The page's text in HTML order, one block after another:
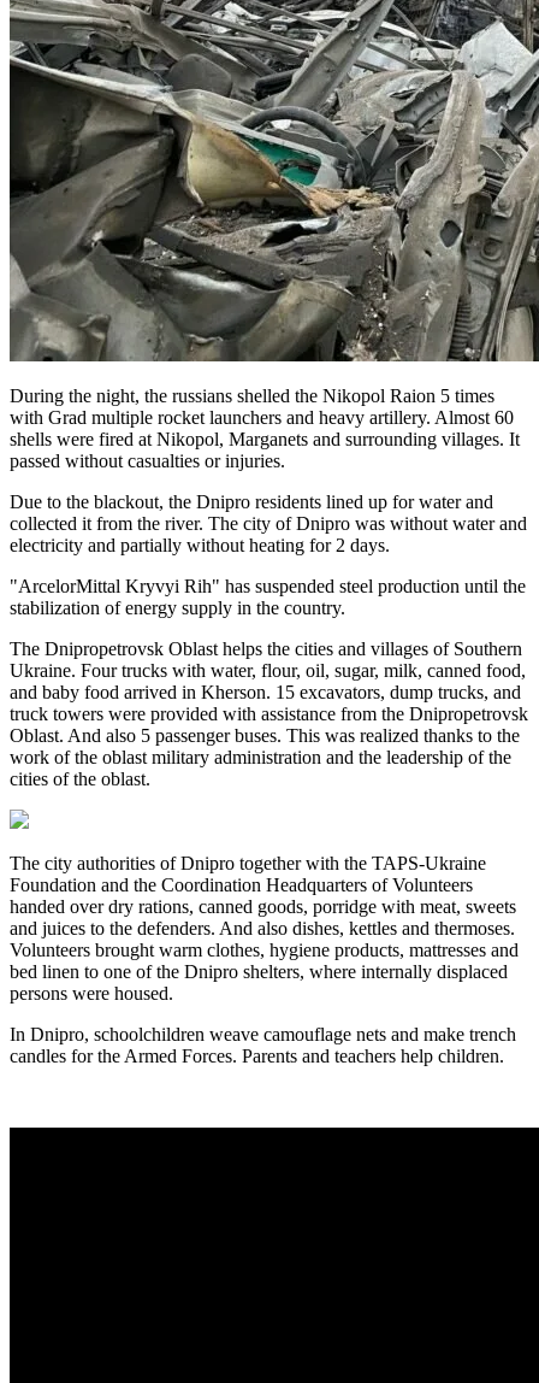
During the night, the russians shelled the Nikopol Raion 5 times
with Grad multiple rocket launchers and heavy artillery. Almost 60
shells were fired at Nikopol, Marganets and surrounding villages. It
passed without casualties or injuries.
Due to the blackout, the Dnipro residents lined up for water and
collected it from the river. The city of Dnipro was without water and
electricity and partially without heating for 2 days.
"ArcelorMittal Kryvyi Rih" has suspended steel production until the
stabilization of energy supply in the country.
The Dnipropetrovsk Oblast helps the cities and villages of Southern
Ukraine. Four trucks with water, flour, oil, sugar, milk, canned food,
and baby food arrived in Kherson. 15 excavators, dump trucks, and
truck towers were provided with assistance from the Dnipropetrovsk
Oblast. And also 5 passenger buses. This was realized thanks to the
work of the oblast military administration and the leadership of the
cities of the oblast.
The city authorities of Dnipro together with the TAPS-Ukraine
Foundation and the Coordination Headquarters of Volunteers
handed over dry rations, canned goods, porridge with meat, sweets
and juices to the defenders. And also dishes, kettles and thermoses.
Volunteers brought warm clothes, hygiene products, mattresses and
bed linen to one of the Dnipro shelters, where internally displaced
persons were housed.
In Dnipro, schoolchildren weave camouflage nets and make trench
candles for the Armed Forces. Parents and teachers help children.